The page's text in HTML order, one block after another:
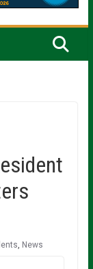
News